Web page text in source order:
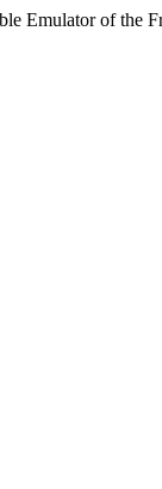
Emulator of the